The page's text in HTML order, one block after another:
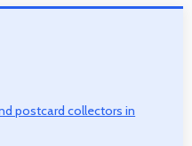
postcard collectors in